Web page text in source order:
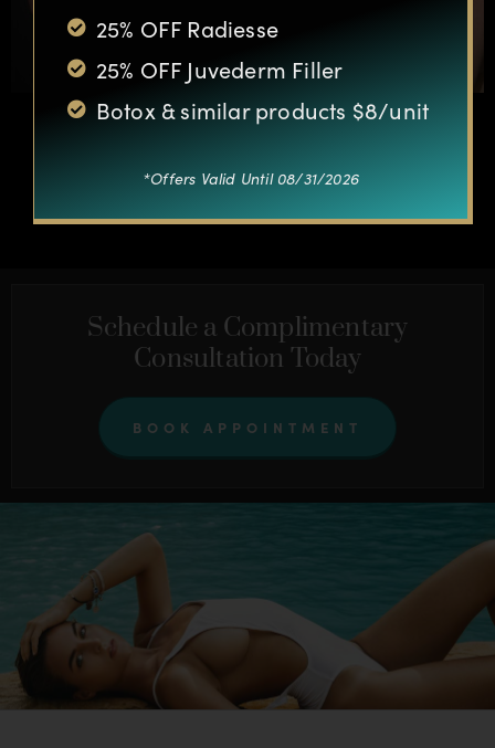
OTHER CASES
Schedule a Complimentary
Consultation Today
BOOK APPOINTMENT
25% OFF Radiesse
25% OFF Juvederm Filler
Botox & similar products $8/unit
*Offers Valid Until 08/31/2026